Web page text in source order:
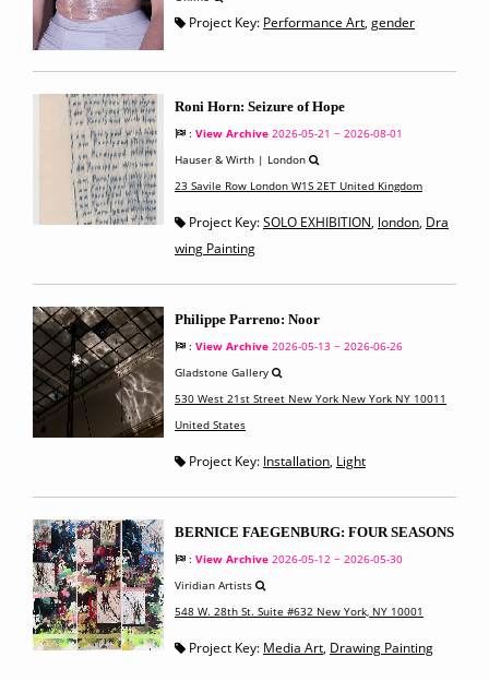
Project Key: Performance Art, gender
Roni Horn: Seizure of Hope
: View Archive 2026-05-21 ~ 2026-08-01
Hauser & Wirth | London
23 Savile Row London W1S 2ET United Kingdom
Project Key:SOLO EXHIBITION, london, Dra
wing Painting
Philippe Parreno: Noor
: View Archive 2026-05-13 ~ 2026-06-26
Gladstone Gallery
530 West 21st Street New York New York NY 10011
United States
Project Key: Installation, Light
BERNICE FAEGENBURG: FOUR SEASONS
: View Archive 2026-05-12 ~ 2026-05-30
Viridian Artists
548 W. 28th St. Suite #632 New York, NY 10001
Project Key: Media Art, Drawing Painting